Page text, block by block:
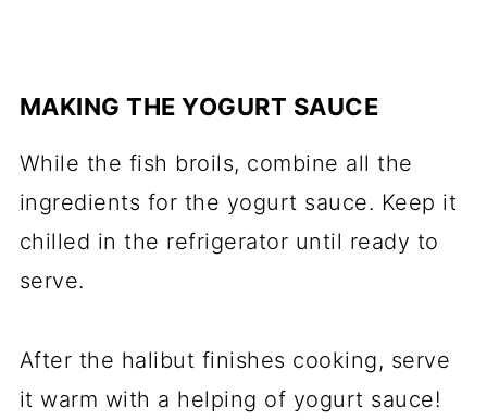
MAKING THE YOGURT SAUCE
While the fish broils, combine all the
ingredients for the yogurt sauce. Keep it
chilled in the refrigerator until ready to
serve.
After the halibut finishes cooking, serve
it warm with a helping of yogurt sauce!